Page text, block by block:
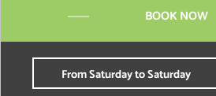
BOOK NOW